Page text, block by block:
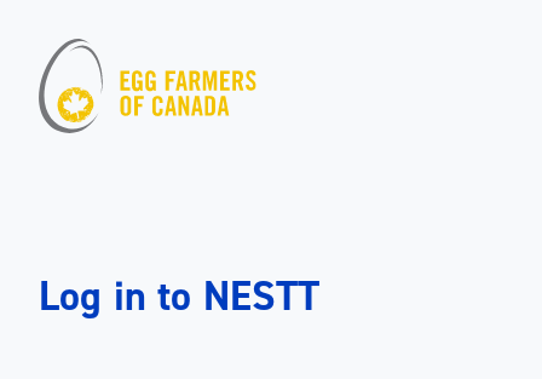
Log in to NESTT